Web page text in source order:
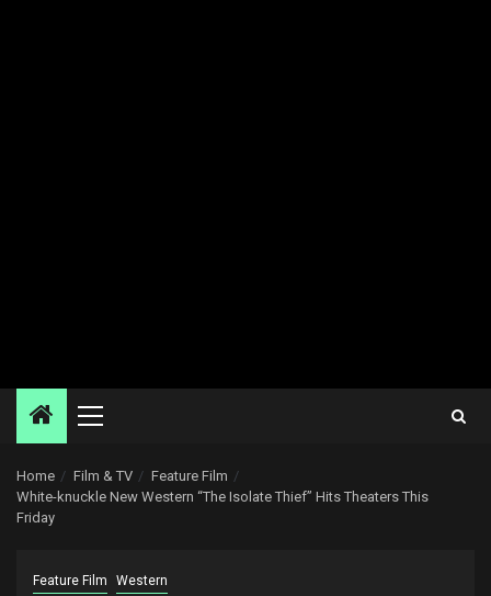
Primary
Home Film & TV
Feature Film
White-knuckle New Western “The Isolate Thief” Hits Theaters This
Friday
Feature Film Western